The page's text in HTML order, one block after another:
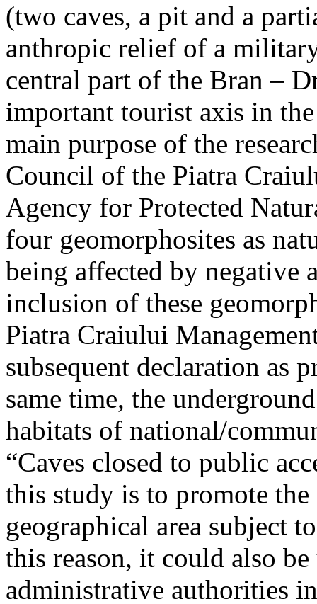
(two caves, a pit and a
anthropic relief of a
central part of the Bran –
important tourist axis in
main purpose of the
Council of the Piatra
Agency for Protected
four geomorphosites as
being affected by negative
inclusion of these
Piatra Craiului
subsequent declaration as
same time, the
habitats of national/
“Caves closed to public
this study is to promote
geographical area subject
this reason, it could also
administrative authorities